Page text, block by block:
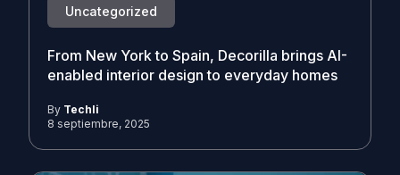
Uncategorized
From New York to Spain, Decorilla brings AI-
enabled interior design to everyday homes
By Techli
8 septiembre, 2025